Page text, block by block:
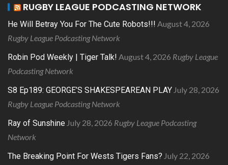
RUGBY LEAGUE PODCASTING NETWORK
He Will Betray You For The Cute Robots!!! August 4, 2026
Rugby League Podcasting Network
Robin Pod Weekly | Tiger Talk! August 4, 2026 Rugby League
Podcasting Network
S8 Ep189: GEORGE’S SHAKESPEAREAN PLAY July 28, 2026
Rugby League Podcasting Network
Ray of Sunshine July 28, 2026 Rugby League Podcasting
Network
The Breaking Point For Wests Tigers Fans? July 22, 2026